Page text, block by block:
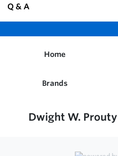
Q & A
Home
Brands
Dwight W.